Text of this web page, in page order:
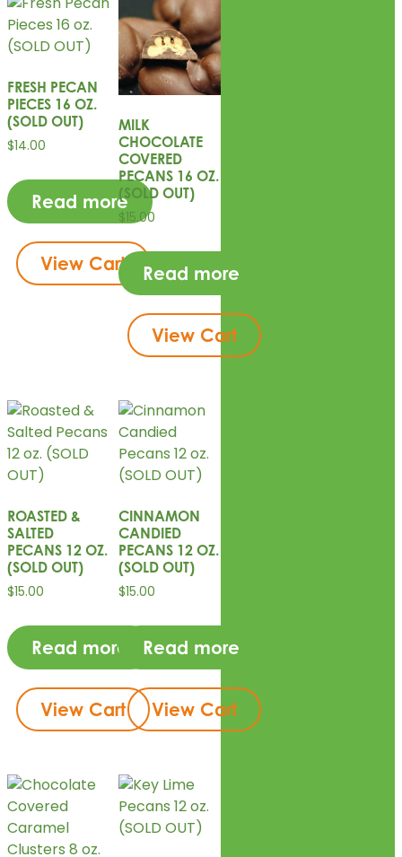
FRESH PECAN
PIECES 16 OZ.
(SOLD OUT)
$14.00
Read more
View Cart
MILK
CHOCOLATE
COVERED
PECANS 16 OZ.
(SOLD OUT)
$15.00
Read more
View Cart
ROASTED &
SALTED
PECANS 12 OZ.
(SOLD OUT)
$15.00
Read more
View Cart
CINNAMON
CANDIED
PECANS 12 OZ.
(SOLD OUT)
$15.00
Read more
View Cart